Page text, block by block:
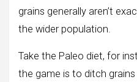
grains generally aren’t
the wider population.
Take the Paleo diet, for
the game is to ditch